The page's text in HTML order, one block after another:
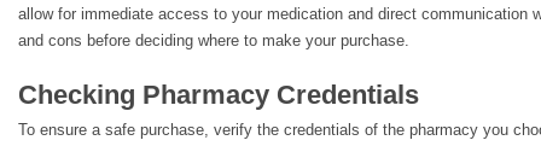
allow for immediate access to your medication and direct communication
and cons before deciding where to make your purchase.
Checking Pharmacy Credentials
To ensure a safe purchase, verify the credentials of the pharmacy you